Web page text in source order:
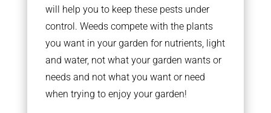
will help you to keep these pests under
control. Weeds compete with the plants
you want in your garden for nutrients, light
and water, not what your garden wants or
needs and not what you want or need
when trying to enjoy your garden!